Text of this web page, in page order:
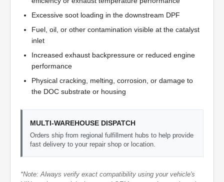
Excessive soot loading in the downstream DPF
Fuel, oil, or other contamination visible at the catalyst
inlet
Increased exhaust backpressure or reduced engine
performance
Physical cracking, melting, corrosion, or damage to
the DOC substrate or housing
MULTI-WAREHOUSE DISPATCH
Orders ship from regional fulfillment hubs to help provide
fast delivery to your repair shop or location.
*Note: Always verify exact compatibility using your vehicle's